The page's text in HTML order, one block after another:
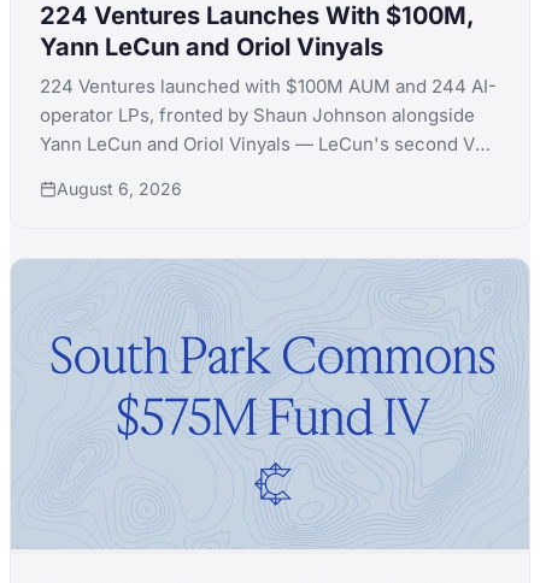
224 Ventures Launches With $100M,
Yann LeCun and Oriol Vinyals
224 Ventures launched with $100M AUM and 244 AI-
operator LPs, fronted by Shaun Johnson alongside
Yann LeCun and Oriol Vinyals — LeCun's second VC
August 6, 2026